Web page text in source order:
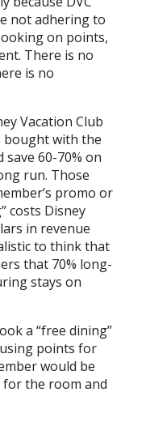
not adhering to
on points,
There is no
is no
Vacation Club
bought with the
60-70% on
run. Those
promo or
costs Disney
in revenue
to think that
that 70% long-
stays on
a “free dining”
points for
would be
the room and